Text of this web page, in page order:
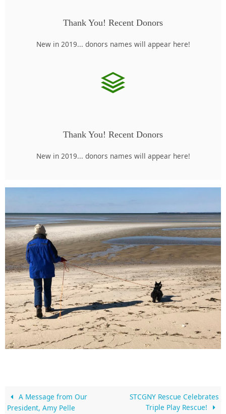
Thank You! Recent Donors
New in 2019... donors names will appear here!
Thank You! Recent Donors
New in 2019... donors names will appear here!
A Message from Our
President, Amy Pelle
STCGNY Rescue Celebrates
Triple Play Rescue!